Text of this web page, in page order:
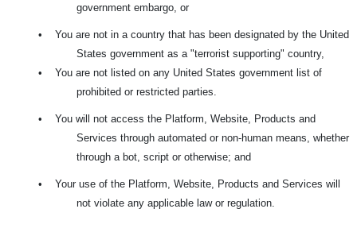
government embargo, or
•
You are not in a country that has been designated by the United
States government as a "terrorist supporting" country,
•
You are not listed on any United States government list of
prohibited or restricted parties.
•
You will not access the Platform, Website, Products and
Services through automated or non-human means, whether
through a bot, script or otherwise; and
•
Your use of the Platform, Website, Products and Services will
not violate any applicable law or regulation.